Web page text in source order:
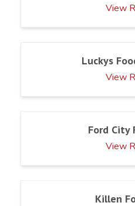
View
Luckys
View
Ford City
View
Killen